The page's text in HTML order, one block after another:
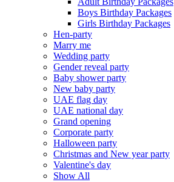
Boys Birthday Packages
Girls Birthday Packages
Hen-party
Marry me
Wedding party
Gender reveal party
Baby shower party
New baby party
UAE flag day
UAE national day
Grand opening
Corporate party
Halloween party
Christmas and New year party
Valentine's day
Show All